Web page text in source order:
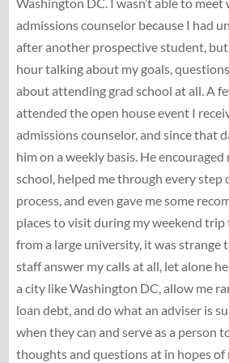
admissions counselor because I had
after another prospective student,
hour talking about my goals,
about attending grad school at all. A
attended the open house event I
admissions counselor, and since that
him on a weekly basis. He
school, helped me through every step
process, and even gave me some
places to visit during my weekend
from a large university, it was strange
staff answer my calls at all, let alone
a city like Washington DC, allow me
loan debt, and do what an adviser is
when they can and serve as a person
thoughts and questions at in hopes of